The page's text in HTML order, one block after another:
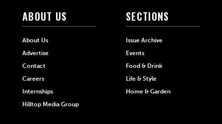
ABOUT US
About Us
Advertise
Contact
Careers
Internships
Hilltop Media Group
SECTIONS
Issue Archive
Events
Food & Drink
Life & Style
Home & Garden